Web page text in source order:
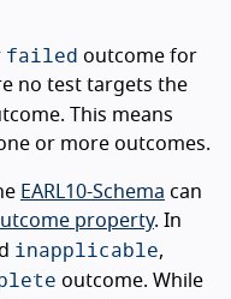
failed outcome for
no test targets the
This means
or more outcomes.
EARL10-Schema can
property. In
inapplicable,
outcome. While